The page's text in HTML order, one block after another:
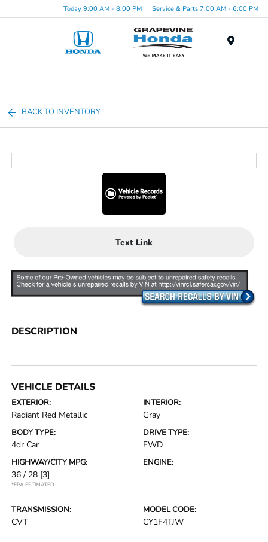
Today 9:00 AM - 8:00 PM Service & Parts 7:00 AM - 6:00 PM
BACK TO INVENTORY
Text Link
DESCRIPTION
VEHICLE DETAILS
EXTERIOR:
Radiant Red Metallic
INTERIOR:
Gray
BODY TYPE:
4dr Car
DRIVE TYPE:
FWD
HIGHWAY/CITY MPG:
36 / 28 [3]
*EPA ESTIMATED
ENGINE:
TRANSMISSION:
CVT
MODEL CODE:
CY1F4TJW